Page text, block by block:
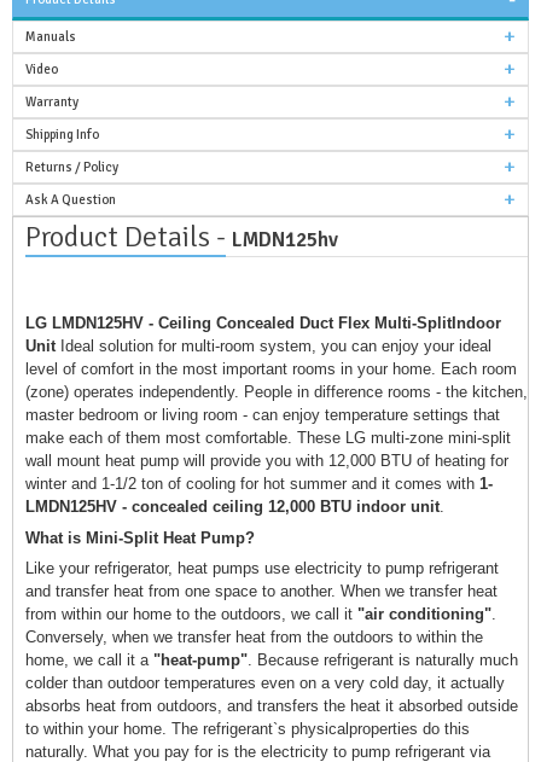
Manuals
Video
Warranty
Shipping Info
Returns / Policy
Ask A Question
Product Details - LMDN125hv
LG LMDN125HV - Ceiling Concealed Duct Flex Multi-SplitIndoor
Unit Ideal solution for multi-room system, you can enjoy your ideal
level of comfort in the most important rooms in your home. Each room
(zone) operates independently. People in difference rooms - the kitchen,
master bedroom or living room - can enjoy temperature settings that
make each of them most comfortable. These LG multi-zone mini-split
wall mount heat pump will provide you with 12,000 BTU of heating for
winter and 1-1/2 ton of cooling for hot summer and it comes with 1-
LMDN125HV - concealed ceiling 12,000 BTU indoor unit.
What is Mini-Split Heat Pump?
Like your refrigerator, heat pumps use electricity to pump refrigerant
and transfer heat from one space to another. When we transfer heat
from within our home to the outdoors, we call it "air conditioning".
Conversely, when we transfer heat from the outdoors to within the
home, we call it a"heat-pump". Because refrigerant is naturally much
colder than outdoor temperatures even on a very cold day, it actually
absorbs heat from outdoors, and transfers the heat it absorbed outside
to within your home. The refrigerant`s physicalproperties do this
naturally. What you pay for is the electricity to pump refrigerant via